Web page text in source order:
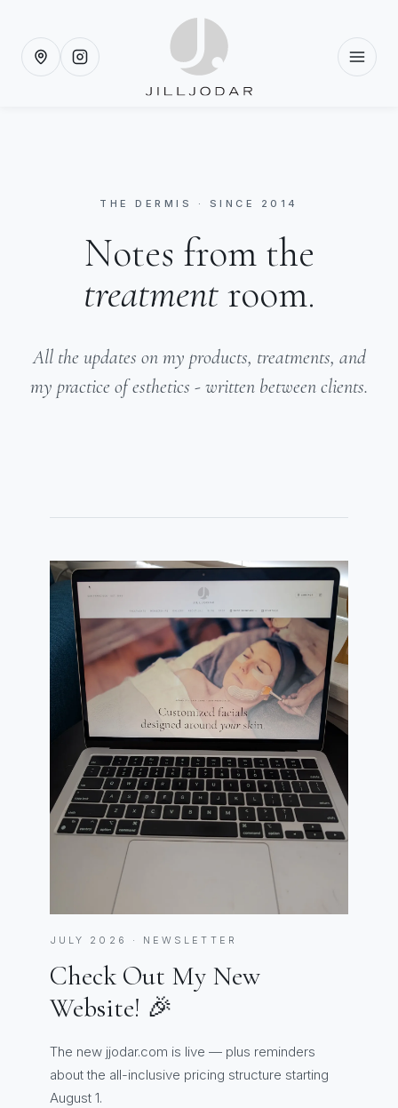
THE DERMIS · SINCE 2014
Notes from the
treatmentroom.
All the updates on my products, treatments, and
my practice of esthetics - written between clients.
JULY 2026 · NEWSLETTER
Check Out My New
Website! 🎉
The new jjodar.com is live — plus reminders
about the all-inclusive pricing structure starting
August 1.